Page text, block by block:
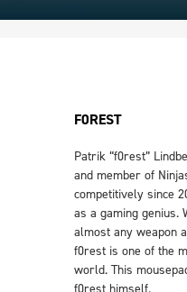
F0REST
Patrik “f0rest”
and member of
competitively since
as a gaming genius.
almost any weapon
f0rest is one of the
world. This